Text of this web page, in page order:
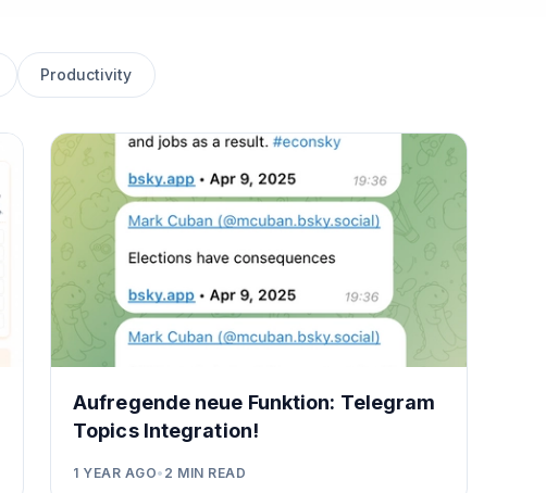
Productivity
Aufregende neue Funktion: Telegram
Topics Integration!
1 YEAR AGO• 2 MIN READ